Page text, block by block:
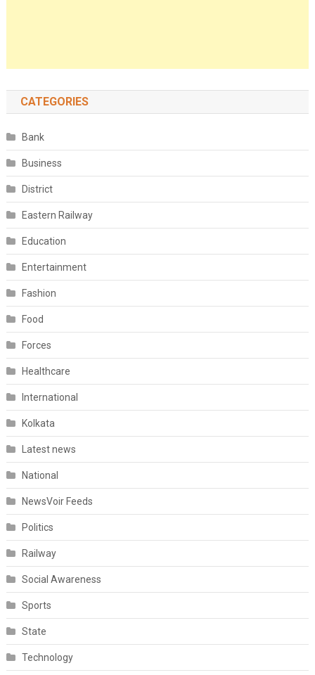
CATEGORIES
Bank
Business
District
Eastern Railway
Education
Entertainment
Fashion
Food
Forces
Healthcare
International
Kolkata
Latest news
National
NewsVoir Feeds
Politics
Railway
Social Awareness
Sports
State
Technology